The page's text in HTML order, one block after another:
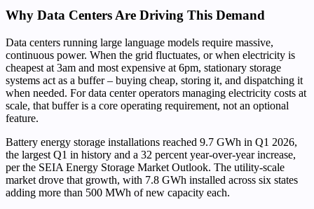
Why Data Centers Are Driving This Demand
Data centers running large language models require massive,
continuous power. When the grid fluctuates, or when electricity is
cheapest at 3am and most expensive at 6pm, stationary storage
systems act as a buffer – buying cheap, storing it, and dispatching it
when needed. For data center operators managing electricity costs at
scale, that buffer is a core operating requirement, not an optional
feature.
Battery energy storage installations reached 9.7 GWh in Q1 2026,
the largest Q1 in history and a 32 percent year-over-year increase,
per the SEIA Energy Storage Market Outlook. The utility-scale
market drove that growth, with 7.8 GWh installed across six states
adding more than 500 MWh of new capacity each.